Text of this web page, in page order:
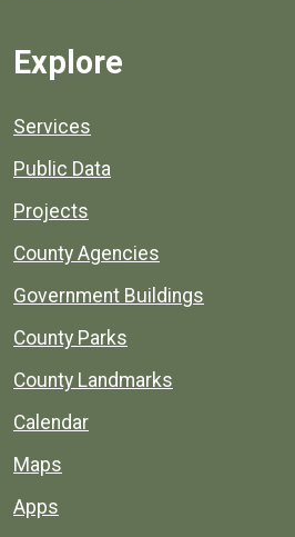
Explore
Services
Public Data
Projects
County Agencies
Government Buildings
County Parks
County Landmarks
Calendar
Maps
Apps